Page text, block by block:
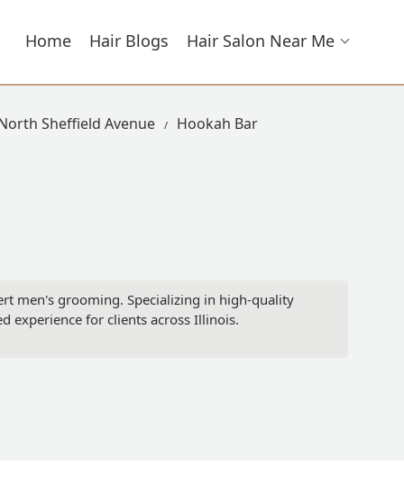
Home Hair Blogs Hair Salon Near Me
Sheffield Avenue Hookah Bar
men's grooming. Specializing in high-quality
experience for clients across Illinois.